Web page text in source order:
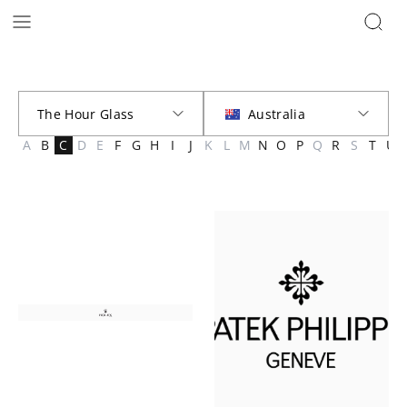
A B C D E F G H I J K L M N O P Q R S T U